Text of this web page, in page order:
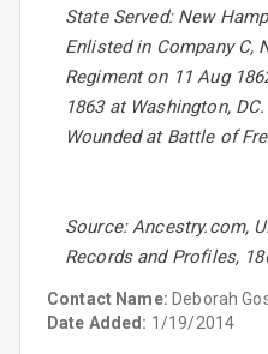
State Served: New
Enlisted in Company C,
Regiment on 11 Aug
1863 at Washington, DC.
Wounded at Battle of
Source: Ancestry.com,
Records and Profiles,
Contact Name: Deborah
Date Added: 1/19/2014